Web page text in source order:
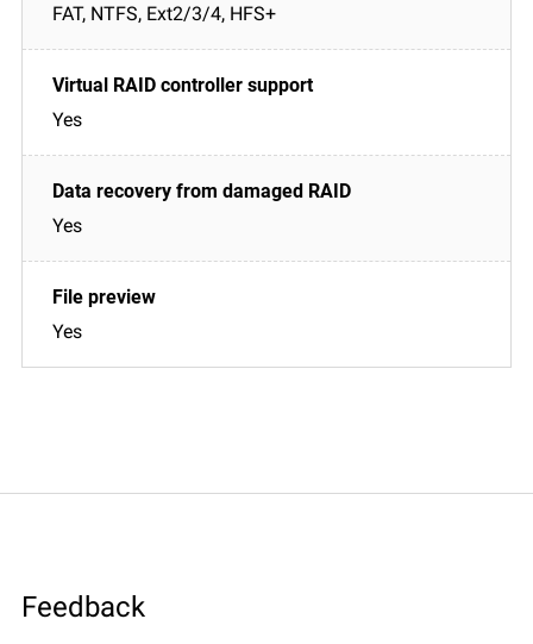
FAT, NTFS, Ext2/3/4, HFS+
Yes
Yes
Yes
Feedback